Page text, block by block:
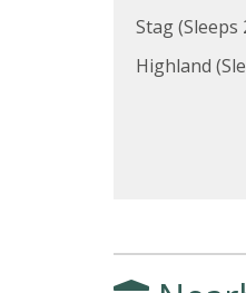
Stag (Sleeps
Highland